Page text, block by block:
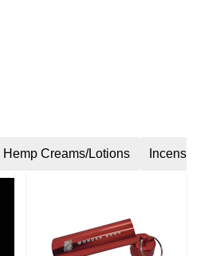
Hemp Creams/Lotions Incense